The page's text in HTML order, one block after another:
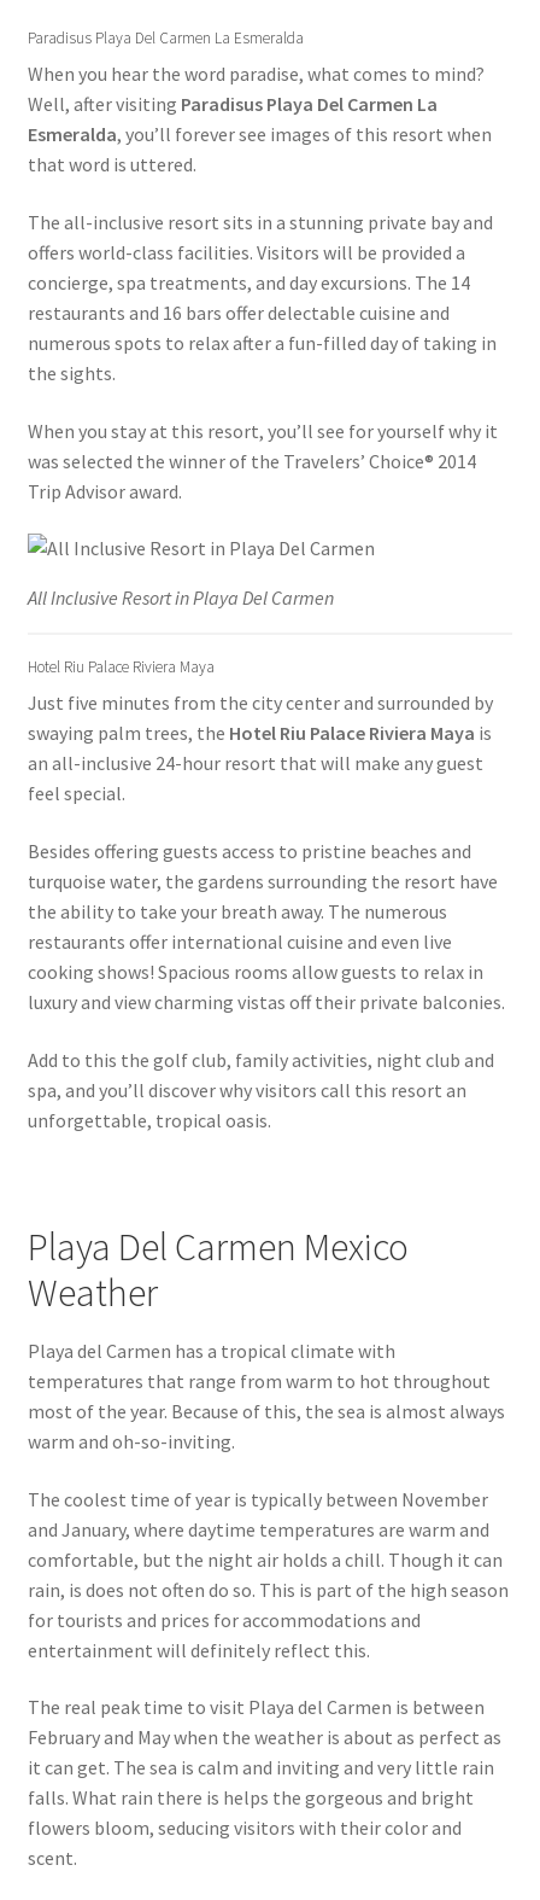
What to Expect During the Dolphin Encounter in Nassau
Bahamas
Cancun – Isla Mujeres Information
Mexico Royal Dolphin Swim Photos
Ferry Schedules to Tortola BVI
General Information – Cruise Ship, Transportation, FAQ
St Kitts Dolphin Program Photos
Attractions & More
General Information – Resort and Cruise Ship Guests
General Information – Video, Maps, Activities, and FAQ
Ocho Rios Dolphin Park General Information
Swim with the Sharks and Rays in Puerto Plata, Dominican
Things to Know
Paradisus Playa Del Carmen La Esmeralda
When you hear the word paradise, what comes to mind?
Well, after visiting Paradisus Playa Del Carmen La
Esmeralda, you’ll forever see images of this resort when
that word is uttered.
The all-inclusive resort sits in a stunning private bay and
offers world-class facilities. Visitors will be provided a
concierge, spa treatments, and day excursions. The 14
restaurants and 16 bars offer delectable cuisine and
numerous spots to relax after a fun-filled day of taking in
the sights.
When you stay at this resort, you’ll see for yourself why it
was selected the winner of the Travelers’ Choice® 2014
Trip Advisor award.
All Inclusive Resort in Playa Del Carmen
Hotel Riu Palace Riviera Maya
Just five minutes from the city center and surrounded by
swaying palm trees, the Hotel Riu Palace Riviera Maya is
an all-inclusive 24-hour resort that will make any guest
feel special.
Besides offering guests access to pristine beaches and
turquoise water, the gardens surrounding the resort have
the ability to take your breath away. The numerous
restaurants offer international cuisine and even live
cooking shows! Spacious rooms allow guests to relax in
luxury and view charming vistas off their private balconies.
Add to this the golf club, family activities, night club and
spa, and you’ll discover why visitors call this resort an
unforgettable, tropical oasis.
Playa Del Carmen Mexico
Weather
Playa del Carmen has a tropical climate with
temperatures that range from warm to hot throughout
most of the year. Because of this, the sea is almost always
warm and oh-so-inviting.
The coolest time of year is typically between November
and January, where daytime temperatures are warm and
comfortable, but the night air holds a chill. Though it can
rain, is does not often do so. This is part of the high season
for tourists and prices for accommodations and
entertainment will definitely reflect this.
The real peak time to visit Playa del Carmen is between
February and May when the weather is about as perfect as
it can get. The sea is calm and inviting and very little rain
falls. What rain there is helps the gorgeous and bright
flowers bloom, seducing visitors with their color and
scent.